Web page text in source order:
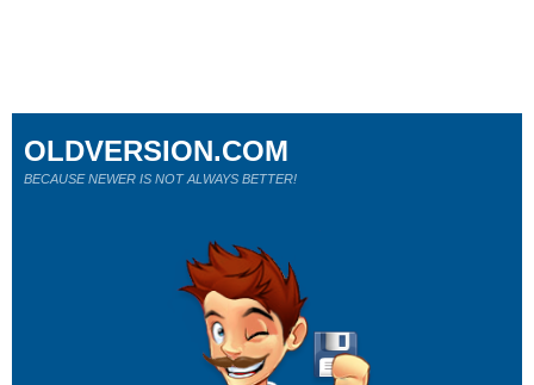
OLDVERSION.COM
BECAUSE NEWER IS NOT ALWAYS BETTER!